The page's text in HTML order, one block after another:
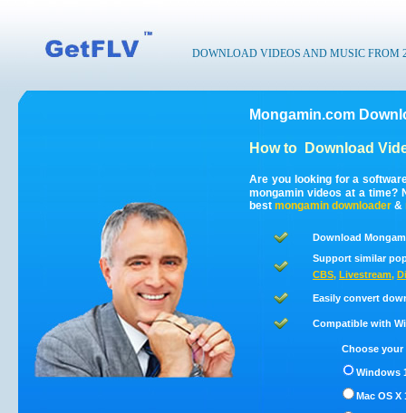
DOWNLOAD VIDEOS AND MUSIC FROM
Mongamin.com
How to Download
Are you looking for a
mongamin videos at a time?
best mongamin downloader &
Download
Support similar
CBS, Livestream,
Easily convert
Compatible with
Choose
Windows
Mac OS X